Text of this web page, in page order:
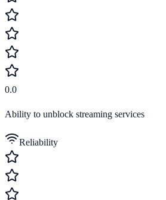
0.0
Ability to unblock streaming services
Reliability